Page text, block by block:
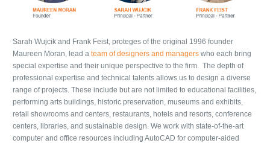
Sarah Wujcik and Frank Feist, proteges of the original 1996 founder
Maureen Moran, lead ateam of designers and managers who each bring
special expertise and their unique perspective to the firm. The depth of
professional expertise and technical talents allows us to design a diverse
range of projects. These include but are not limited to educational facilities,
performing arts buildings, historic preservation, museums and exhibits,
retail showrooms and centers, restaurants, hotels and resorts, conference
centers, libraries, and sustainable design. We work with state-of-the-art
computer and office resources including AutoCAD for computer-aided